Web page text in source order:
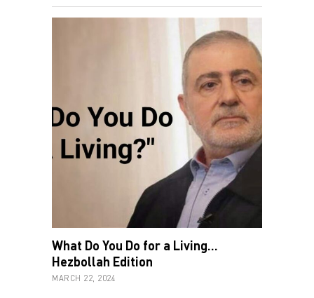
What Do You Do for a Living…
Hezbollah Edition
MARCH 22, 2024